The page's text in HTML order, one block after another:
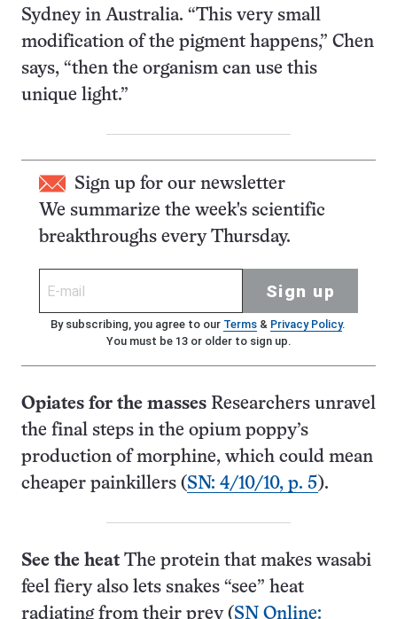
Sydney in Australia. “This very small
modification of the pigment happens,” Chen
says, “then the organism can use this
unique light.”
Sign up for our newsletter
We summarize the week's scientific
breakthroughs every Thursday.
Sign up
By subscribing, you agree to our Terms& Privacy Policy.
You must be 13 or older to sign up.
Opiates for the masses Researchers unravel
the final steps in the opium poppy’s
production of morphine, which could mean
cheaper painkillers (SN: 4/10/10, p. 5 ).
See the heat The protein that makes wasabi
feel fiery also lets snakes “see” heat
radiating from their prey (SN Online: